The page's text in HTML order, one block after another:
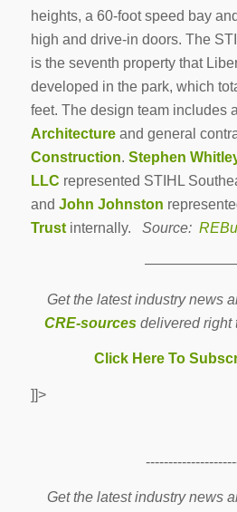
heights, a 60-foot speed bay
high and drive-in doors. The
is the seventh property that
developed in the park, which
feet. The design team includes
Architectureand general
Construction. Stephen
LLC represented STIHL
and John Johnston
Trustinternally. Source:
Get the latest industry news
CRE-sources delivered right
Click Here To
]]>
Get the latest industry news